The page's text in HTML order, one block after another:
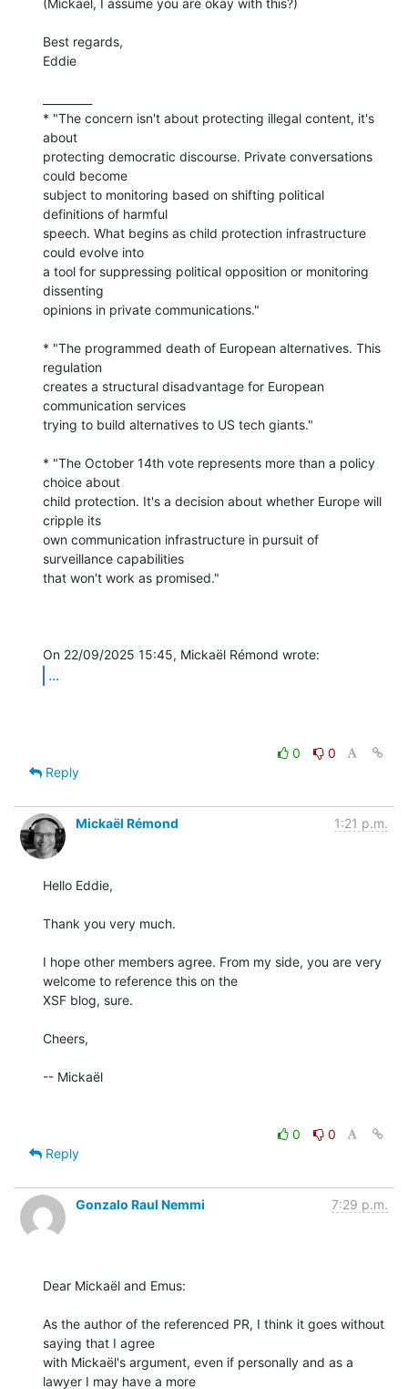
Best regards,
Eddie
* "The concern isn't about protecting illegal content, it's
about
protecting democratic discourse. Private conversations
could become
subject to monitoring based on shifting political
definitions of harmful
speech. What begins as child protection infrastructure
could evolve into
a tool for suppressing political opposition or monitoring
dissenting
opinions in private communications."
* "The programmed death of European alternatives. This
regulation
creates a structural disadvantage for European
communication services
trying to build alternatives to US tech giants."
* "The October 14th vote represents more than a policy
choice about
child protection. It's a decision about whether Europe will
cripple its
own communication infrastructure in pursuit of
surveillance capabilities
that won't work as promised."
...
0
0
Reply
Mickaël Rémond 1:21 p.m.
Hello Eddie,
Thank you very much.
I hope other members agree. From my side, you are very
welcome to reference this on the
XSF blog, sure.
Cheers,
-- Mickaël
0
0
Reply
Gonzalo Raul Nemmi 7:29 p.m.
Dear Mickaël and Emus:
As the author of the referenced PR, I think it goes without
saying that I agree
with Mickaël's argument, even if personally and as a
lawyer I may have a more